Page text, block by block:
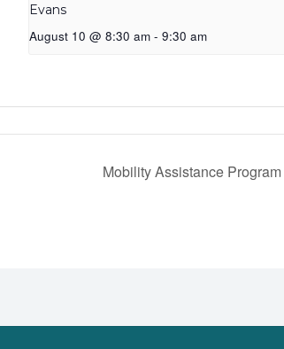
Evans
August 10 @ 8:30 am - 9:30 am
Mobility Assistance Program